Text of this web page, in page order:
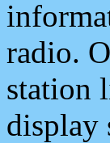
radio.
station
display